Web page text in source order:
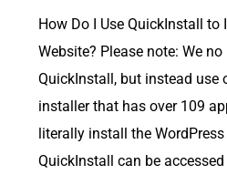
How Do I Use QuickInstall to
Website? Please note: We
QuickInstall, but instead use
installer that has over 109
literally install the
QuickInstall can be